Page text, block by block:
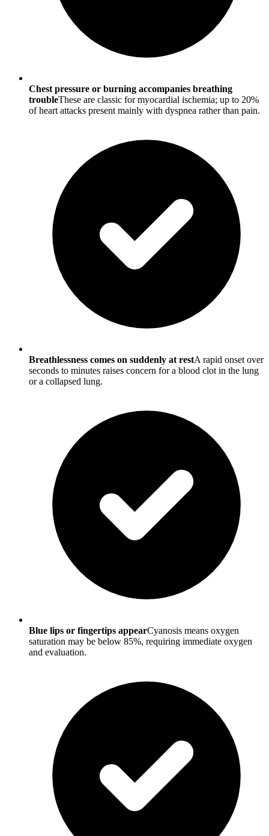
Chest pressure or burning accompanies breathing
troubleThese are classic for myocardial ischemia; up to 20%
of heart attacks present mainly with dyspnea rather than pain.
Breathlessness comes on suddenly at restA rapid onset over
seconds to minutes raises concern for a blood clot in the lung
or a collapsed lung.
Blue lips or fingertips appearCyanosis means oxygen
saturation may be below 85%, requiring immediate oxygen
and evaluation.